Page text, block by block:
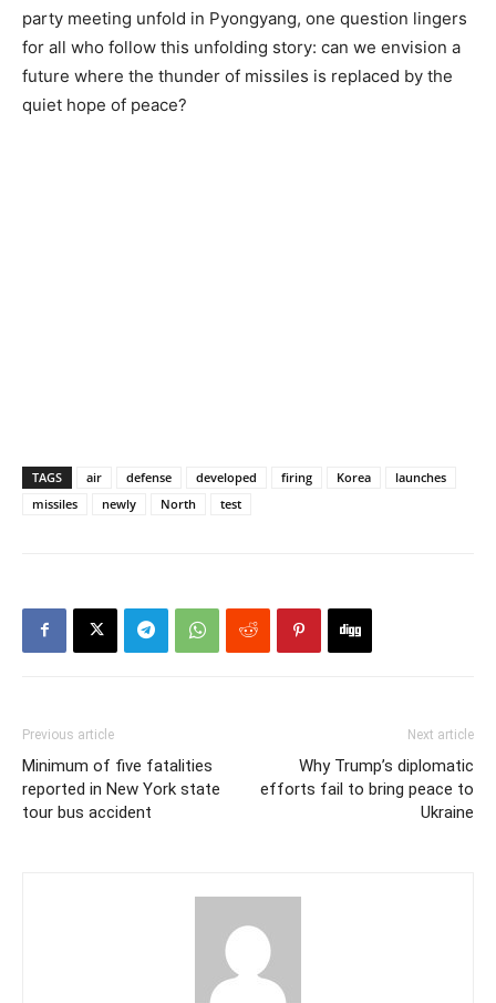
party meeting unfold in Pyongyang, one question lingers
for all who follow this unfolding story: can we envision a
future where the thunder of missiles is replaced by the
quiet hope of peace?
TAGS air defense developed firing Korea
launches
missiles
newly North test
Previous article
Minimum of five fatalities
reported in New York state
tour bus accident
Next article
Why Trump’s diplomatic
efforts fail to bring peace to
Ukraine